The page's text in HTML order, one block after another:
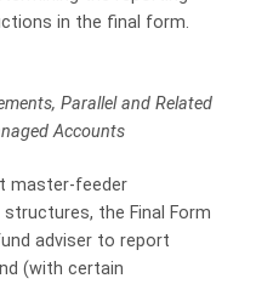
in the final form.
Parallel and Related
Accounts
master-feeder
the Final Form
adviser to report
(with certain